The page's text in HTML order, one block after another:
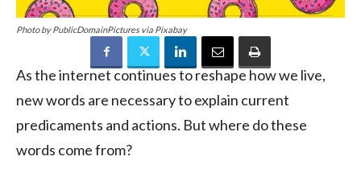
Photo by PublicDomainPictures via Pixabay
As the internet continues to reshape how we live,
new words are necessary to explain current
predicaments and actions. But where do these
words come from?